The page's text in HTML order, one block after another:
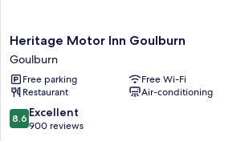
Heritage
Motor
Inn
Goulburn
Goulburn
Heritage Motor Inn Goulburn
Goulburn
Free parking
Free Wi-Fi
Restaurant
Air-conditioning
8.6
out
8.6 Excellent
900 reviews